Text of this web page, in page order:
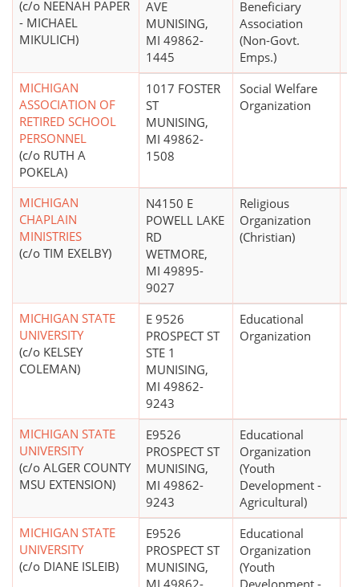
(c/o NEENAH PAPER
- MICHAEL
MIKULICH)
AVE
MUNISING,
MI 49862-
1445
Beneficiary
Association
(Non-Govt.
Emps.)
MICHIGAN
ASSOCIATION OF
RETIRED SCHOOL
PERSONNEL
(c/o RUTH A
POKELA)
1017 FOSTER
ST
MUNISING,
MI 49862-
1508
Social Welfare
Organization
MICHIGAN
CHAPLAIN
MINISTRIES
(c/o TIM EXELBY)
N4150 E
POWELL LAKE
RD
WETMORE,
MI 49895-
9027
Religious
Organization
(Christian)
MICHIGAN STATE
UNIVERSITY
(c/o KELSEY
COLEMAN)
E 9526
PROSPECT ST
STE 1
MUNISING,
MI 49862-
9243
Educational
Organization
MICHIGAN STATE
UNIVERSITY
(c/o ALGER COUNTY
MSU EXTENSION)
E9526
PROSPECT ST
MUNISING,
MI 49862-
9243
Educational
Organization
(Youth
Development -
Agricultural)
MICHIGAN STATE
UNIVERSITY
(c/o DIANE ISLEIB)
E9526
PROSPECT ST
MUNISING,
Educational
Organization
(Youth